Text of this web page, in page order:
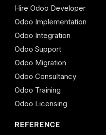
Hire Odoo Developer
Odoo Implementation
Odoo Integration
Odoo Support
Odoo Migration
Odoo Consultancy
Odoo Training
Odoo Licensing
REFERENCE